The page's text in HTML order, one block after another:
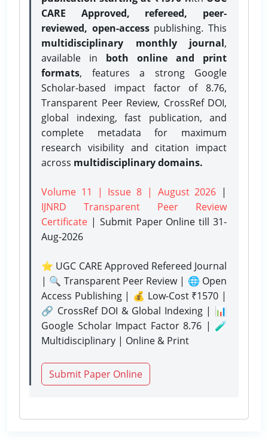
CARE Approved, refereed, peer-
reviewed, open-accesspublishing. This
multidisciplinary monthly journal,
available in both online and print
formats, features a strong Google
Scholar-based impact factor of 8.76,
Transparent Peer Review, CrossRef DOI,
global indexing, fast publication, and
complete metadata for maximum
research visibility and citation impact
across multidisciplinary domains.
Volume 11 | Issue 8 | August 2026 |
IJNRD Transparent Peer Review
Certificate | Submit Paper Onlinetill 31-
Aug-2026
⭐ UGC CARE Approved Refereed Journal
| 🔍 Transparent Peer Review | 🌐 Open
Access Publishing | 💰 Low-Cost ₹1570 |
🔗 CrossRef DOI & Global Indexing | 📊
Google Scholar Impact Factor 8.76 | 🧪
Multidisciplinary | Online & Print
Submit Paper Online